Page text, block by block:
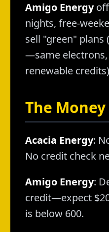
Amigo Energy
nights, free-
sell "green"
—same
renewable
The
Acacia Energy:
No credit check
Amigo Energy:
credit—expect
is below 600.